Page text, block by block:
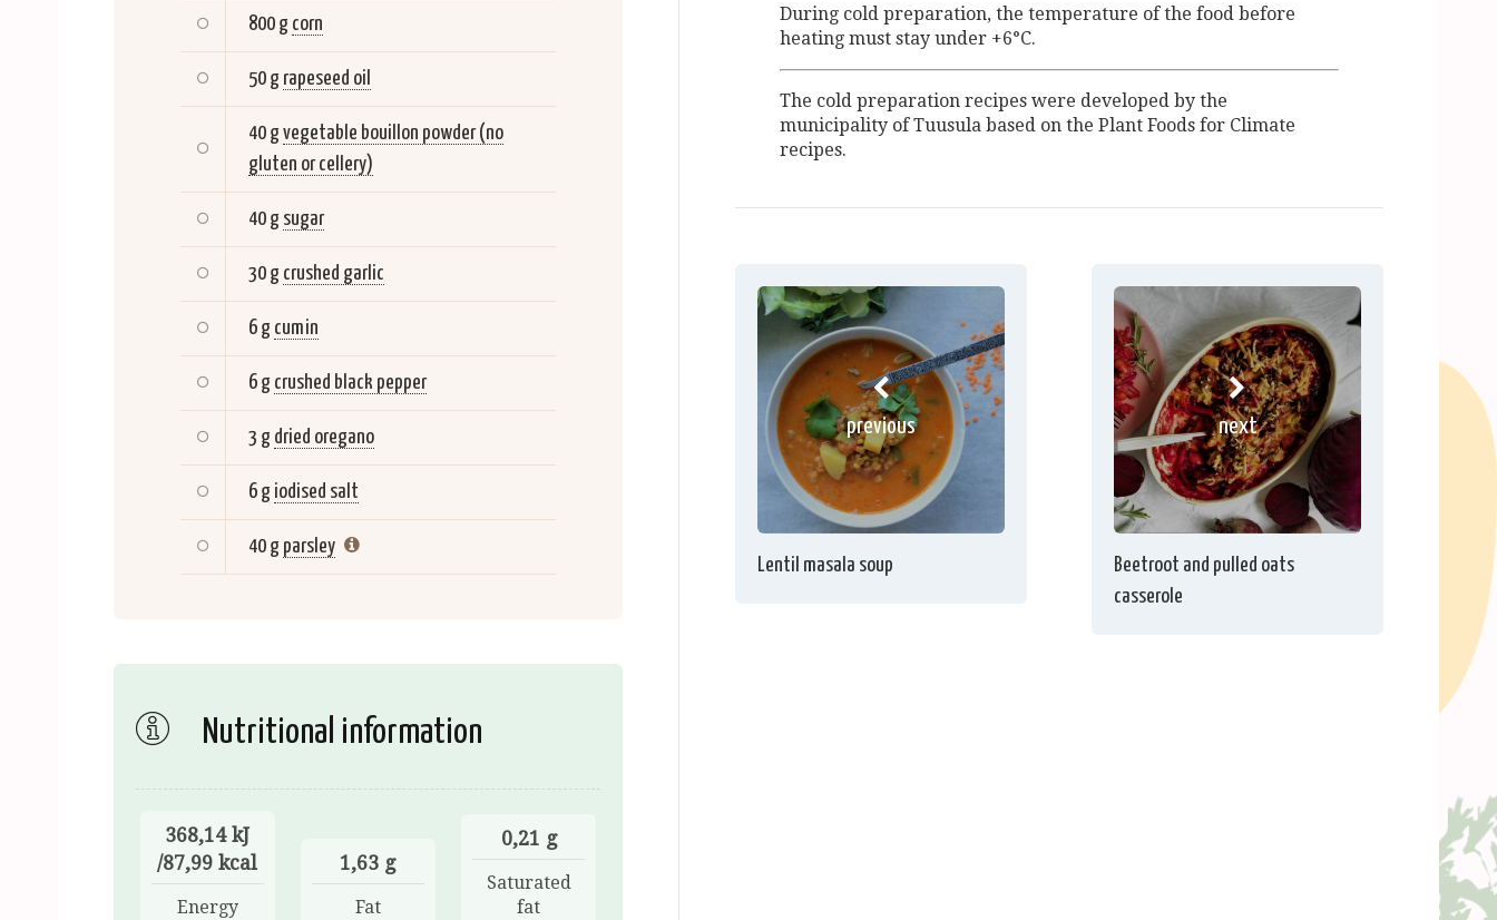
800 g corn
50 g rapeseed oil
40 gvegetable bouillon powder (no
gluten or cellery)
40 g sugar
30 g crushed garlic
6 g cumin
6 g crushed black pepper
3 g dried oregano
6 g iodised salt
40 g parsley
Nutritional information
368,14 kJ
/87,99 kcal
Energy
1,63 g
Fat
0,21 g
Saturated
fat
During cold preparation, the temperature of the food before
heating must stay under +6°C.
The cold preparation recipes were developed by the
municipality of Tuusula based on the Plant Foods for Climate
recipes.
previous
Lentil masala soup
next
Beetroot and pulled oats
casserole